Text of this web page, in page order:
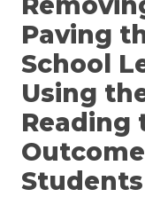
Paving
School
Using
Reading
Students